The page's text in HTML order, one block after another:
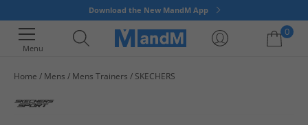
Download the New MandM App
Menu
0
Home Mens Mens Trainers SKECHERS